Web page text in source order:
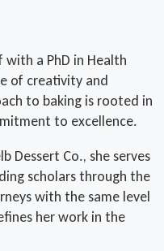
a PhD in Health
of creativity and
to baking is rooted in
to excellence.
Dessert Co., she serves
scholars through the
with the same level
her work in the